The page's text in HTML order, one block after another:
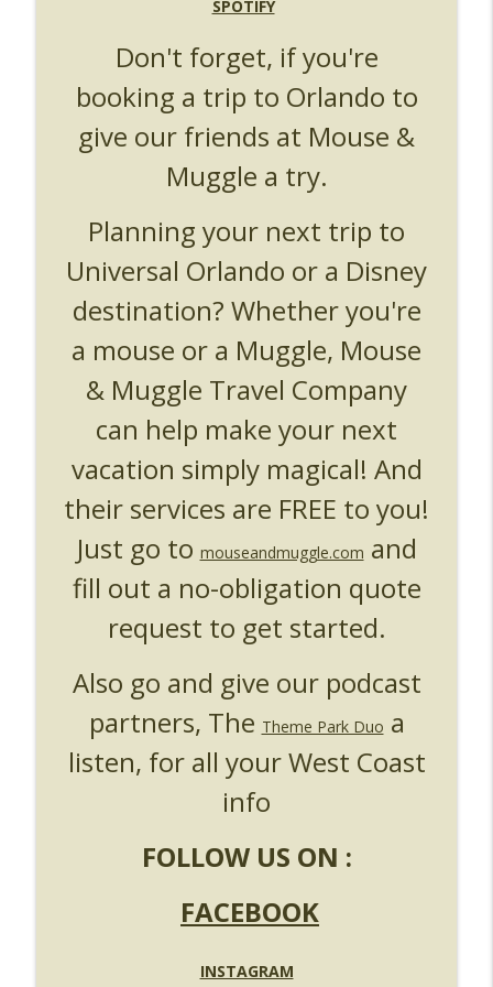
Unofficial Universal Orlando Podcast
UUOP #718 - Express Now, Hagrids
Express Removal & Epic Universe Open
Hub
Unofficial Universal Orlando Podcast
Horror Make Up & Fat Ones
SPOTIFY
Don't forget, if you're
booking a trip to Orlando to
give our friends at Mouse &
Muggle a try.
Planning your next trip to
Universal Orlando or a Disney
destination? Whether you're
a mouse or a Muggle, Mouse
& Muggle Travel Company
can help make your next
vacation simply magical! And
their services are FREE to you!
Just go to mouseandmuggle.com and
fill out a no-obligation quote
request to get started.
Also go and give our podcast
partners, The Theme Park Duo a
listen, for all your West Coast
info
FOLLOW US ON :
FACEBOOK
INSTAGRAM